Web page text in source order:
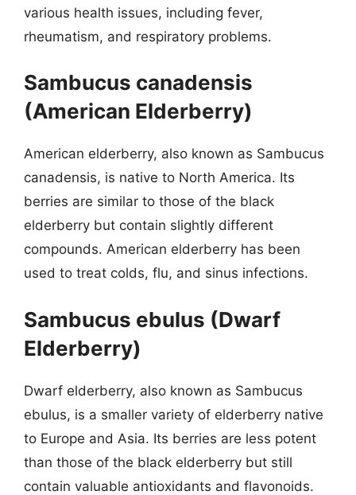
various health issues, including fever,
rheumatism, and respiratory problems.
Sambucus canadensis
(American Elderberry)
American elderberry, also known as Sambucus
canadensis, is native to North America. Its
berries are similar to those of the black
elderberry but contain slightly different
compounds. American elderberry has been
used to treat colds, flu, and sinus infections.
Sambucus ebulus (Dwarf
Elderberry)
Dwarf elderberry, also known as Sambucus
ebulus, is a smaller variety of elderberry native
to Europe and Asia. Its berries are less potent
than those of the black elderberry but still
contain valuable antioxidants and flavonoids.